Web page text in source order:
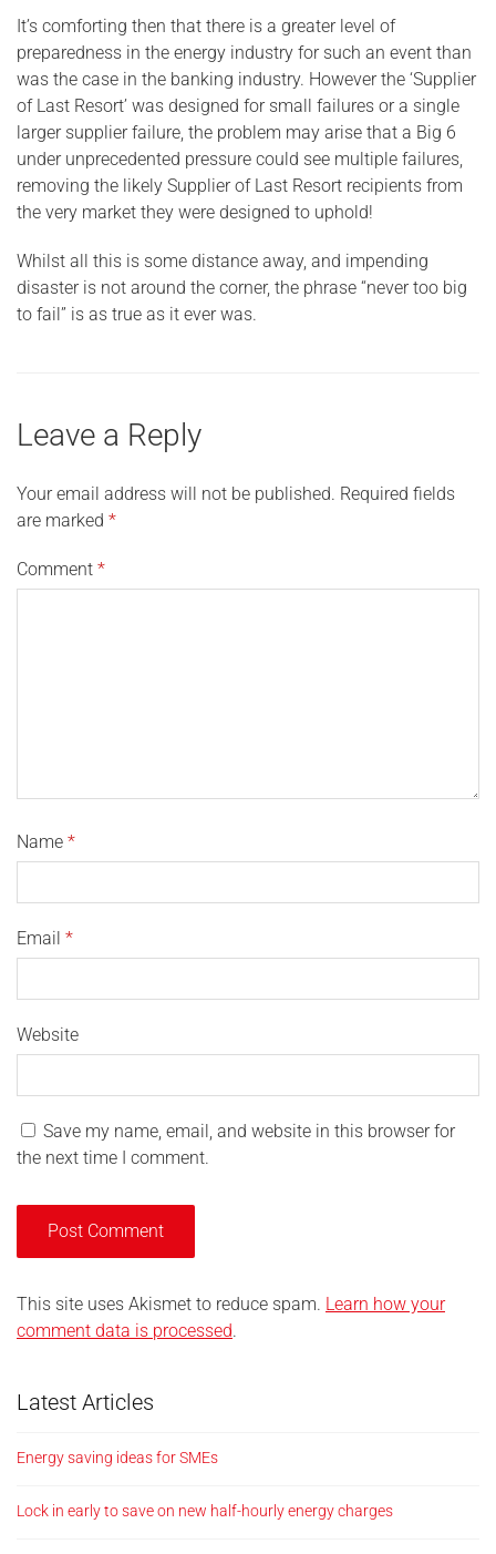
It’s comforting then that there is a greater level of
preparedness in the energy industry for such an event than
was the case in the banking industry. However the ‘Supplier
of Last Resort’ was designed for small failures or a single
larger supplier failure, the problem may arise that a Big 6
under unprecedented pressure could see multiple failures,
removing the likely Supplier of Last Resort recipients from
the very market they were designed to uphold!
Whilst all this is some distance away, and impending
disaster is not around the corner, the phrase “never too big
to fail” is as true as it ever was.
Leave a Reply
Your email address will not be published. Required fields
are marked *
Comment *
Name *
Email *
Website
Save my name, email, and website in this browser for
the next time I comment.
This site uses Akismet to reduce spam. Learn how your
comment data is processed.
Latest Articles
Energy saving ideas for SMEs
Lock in early to save on new half-hourly energy charges